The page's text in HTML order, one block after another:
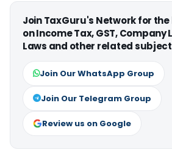
Join TaxGuru's Network for
on Income Tax, GST, Company
Laws and other related
Join Our WhatsApp Group
Join Our Telegram Group
Review us on Google